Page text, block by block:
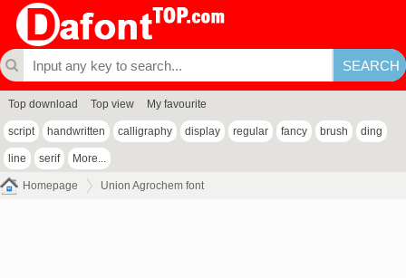
Top download Top view My favourite
script handwritten calligraphy display regular fancy brush ding
line serif More...
Homepage Union Agrochem font